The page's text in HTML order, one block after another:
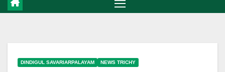
DINDIGUL SAVARIARPALAYAM NEWS TRICHY